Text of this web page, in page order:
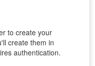
to create your
create them in
authentication.